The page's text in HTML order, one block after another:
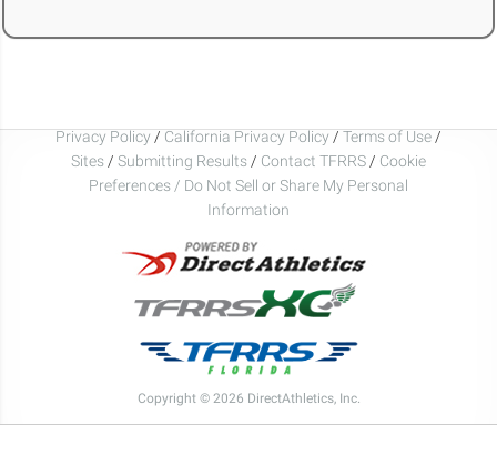
Privacy Policy / California Privacy Policy / Terms of Use /
Sites / Submitting Results / Contact TFRRS / Cookie
Preferences / Do Not Sell or Share My Personal
Information
Copyright © 2026 DirectAthletics, Inc.